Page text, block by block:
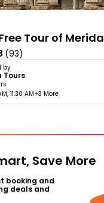
Tour of Merida
(93)
by
Tours
11:30 AM+3 More
Save More
booking and
deals and